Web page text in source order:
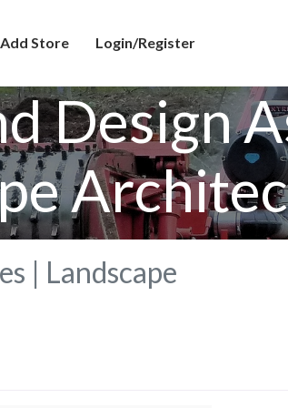
Add Store Login/Register
Design
| Landscape